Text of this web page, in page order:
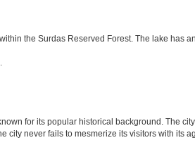
the Surdas Reserved Forest. The lake has
for its popular historical background. The
city never fails to mesmerize its visitors with